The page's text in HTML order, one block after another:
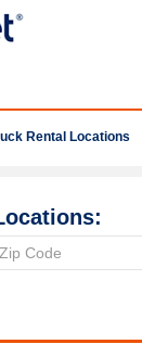
Rental Locations